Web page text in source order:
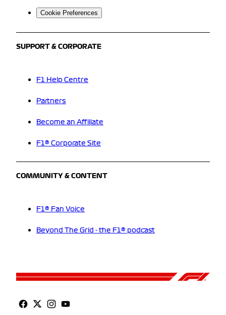
Cookie Preferences
SUPPORT & CORPORATE
F1 Help Centre
Partners
Become an Affiliate
F1® Corporate Site
COMMUNITY & CONTENT
F1® Fan Voice
Beyond The Grid - the F1® podcast